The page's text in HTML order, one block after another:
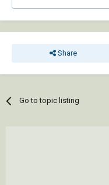
Share
Go to topic listing